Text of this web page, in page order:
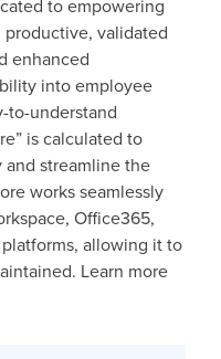
to empowering
validated
enhanced
into employee
to-understand
is calculated to
streamline the
works seamlessly
Office365,
allowing it to
Learn more